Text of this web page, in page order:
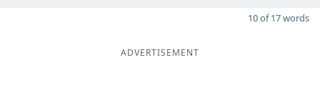
10 of 17 words
ADVERTISEMENT